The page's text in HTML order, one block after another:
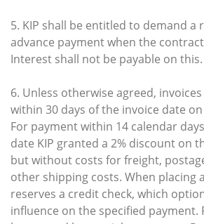
5. KIP shall be entitled to demand a
advance payment when the
Interest shall not be payable on this.
6. Unless otherwise agreed,
within 30 days of the invoice date
For payment within 14 calendar
date KIP granted a 2% discount on
but without costs for freight,
other shipping costs. When placing
reserves a credit check, which
influence on the specified payment.